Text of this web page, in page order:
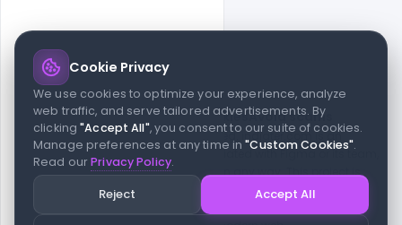
© 2026 indiater.com
FAQsLicensePrivacyTerms Cookies Avoid scams
© 2026 indiater.com. All rights reserved. indiater.com is an
independent platform and is not affiliated with Figma or its team,
nor endorsed or sponsored by them in any way. This project is
built to empower designers and developers with curated UI
resources and components. Made with passion for the design
Cookie Privacy
We use cookies to optimize your experience, analyze
web traffic, and serve tailored advertisements. By
clicking"Accept All", you consent to our suite of cookies.
Manage preferences at any time in"Custom Cookies".
Read ourPrivacy Policy.
Reject Accept All